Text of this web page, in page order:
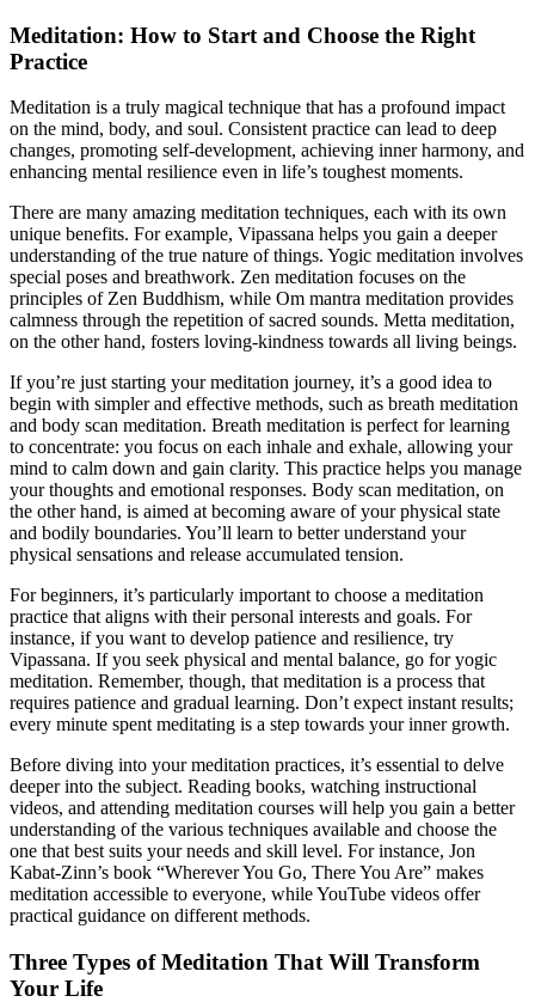
Meditation: How to Start and Choose the Right
Practice
Meditation is a truly magical technique that has a profound impact
on the mind, body, and soul. Consistent practice can lead to deep
changes, promoting self-development, achieving inner harmony, and
enhancing mental resilience even in life’s toughest moments.
There are many amazing meditation techniques, each with its own
unique benefits. For example, Vipassana helps you gain a deeper
understanding of the true nature of things. Yogic meditation involves
special poses and breathwork. Zen meditation focuses on the
principles of Zen Buddhism, while Om mantra meditation provides
calmness through the repetition of sacred sounds. Metta meditation,
on the other hand, fosters loving-kindness towards all living beings.
If you’re just starting your meditation journey, it’s a good idea to
begin with simpler and effective methods, such as breath meditation
and body scan meditation. Breath meditation is perfect for learning
to concentrate: you focus on each inhale and exhale, allowing your
mind to calm down and gain clarity. This practice helps you manage
your thoughts and emotional responses. Body scan meditation, on
the other hand, is aimed at becoming aware of your physical state
and bodily boundaries. You’ll learn to better understand your
physical sensations and release accumulated tension.
For beginners, it’s particularly important to choose a meditation
practice that aligns with their personal interests and goals. For
instance, if you want to develop patience and resilience, try
Vipassana. If you seek physical and mental balance, go for yogic
meditation. Remember, though, that meditation is a process that
requires patience and gradual learning. Don’t expect instant results;
every minute spent meditating is a step towards your inner growth.
Before diving into your meditation practices, it’s essential to delve
deeper into the subject. Reading books, watching instructional
videos, and attending meditation courses will help you gain a better
understanding of the various techniques available and choose the
one that best suits your needs and skill level. For instance, Jon
Kabat-Zinn’s book “Wherever You Go, There You Are” makes
meditation accessible to everyone, while YouTube videos offer
practical guidance on different methods.
Three Types of Meditation That Will Transform
Your Life